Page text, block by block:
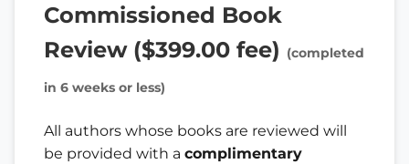
Commissioned Book
Review ($399.00 fee) (completed
in 6 weeks or less)
All authors whose books are reviewed will
be provided with a complimentary